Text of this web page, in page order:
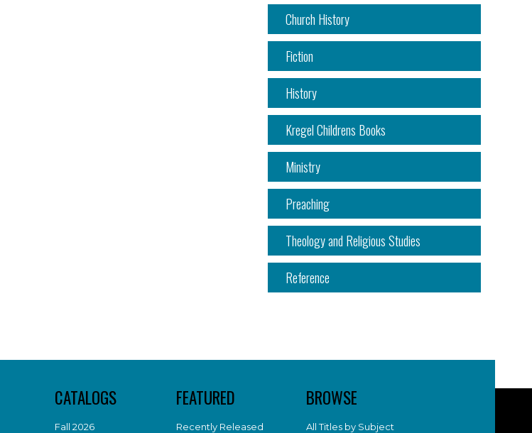
Church History
Fiction
History
Kregel Childrens Books
Ministry
Preaching
Theology and Religious Studies
Reference
CATALOGS
Fall 2026
FEATURED
Recently Released
BROWSE
All Titles by Subject